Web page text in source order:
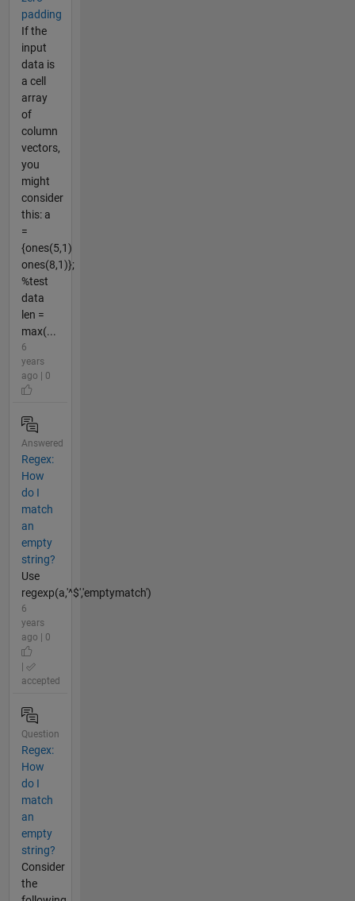
padding
If the
input
data is
a cell
array
of
column
vectors,
you
might
consider
this: a
=
{ones(5,1)
ones(8,1)};
%test
data
len =
max(...
6
years
ago | 0
Answered
Regex:
How
do I
match
an
empty
string?
Use
regexp(a,'^$','emptymatch')
6
years
ago | 0
accepted
Question
Regex:
How
do I
match
an
empty
string?
Consider
the